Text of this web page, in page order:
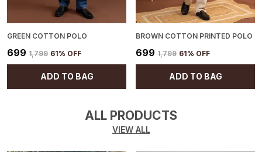
GREEN COTTON POLO
₹699 ₹1,799 61% OFF
ADD TO BAG
BROWN COTTON PRINTED POLO
₹699 ₹1,799 61% OFF
ADD TO BAG
ALL PRODUCTS
VIEW ALL